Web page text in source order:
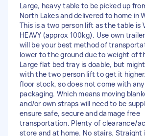
Large, heavy table to be picked up
North Lakes and delivered to home in
This is a two person lift as the table is
HEAVY (approx 100kg). Use own
will be your best method of
lower to the ground due to weight of
Large flat bed tray is doable, but
with the two person lift to get it
floor stock, so does not come with any
packaging. Which means moving
and/or own straps will need to be
ensure safe, secure and damage free
transportation. Plenty of clearance/
store and at home. No stairs. Straight